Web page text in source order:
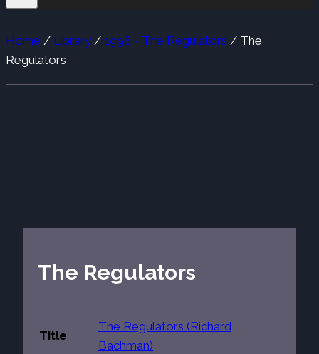
Home / Library / 1996 - The Regulators / The
Regulators
The Regulators
Title
The Regulators (Richard
Bachman)